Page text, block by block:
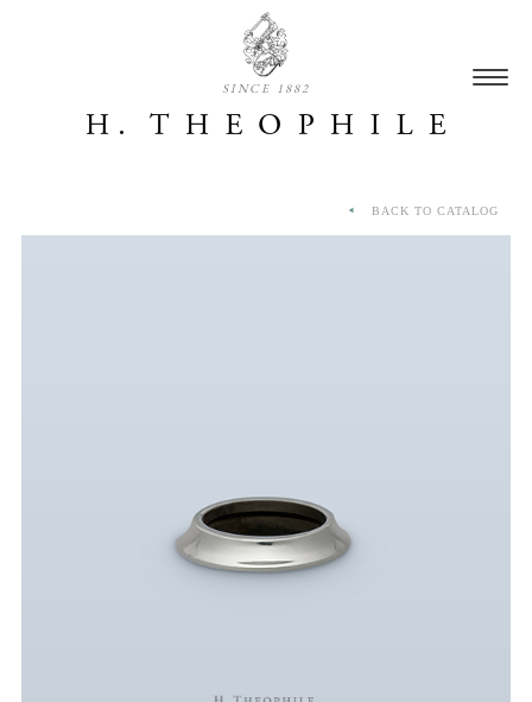
SINCE 1882
BACK TO CATALOG